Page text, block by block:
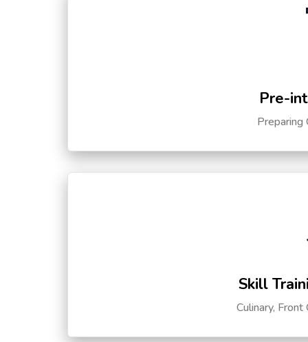
Pre-
Preparing
Skill
Culinary,